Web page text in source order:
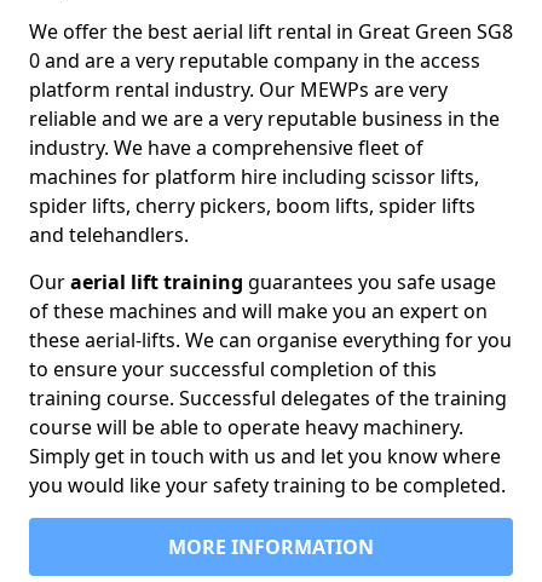
We offer the best aerial lift rental in Great Green SG8
0 and are a very reputable company in the access
platform rental industry. Our MEWPs are very
reliable and we are a very reputable business in the
industry. We have a comprehensive fleet of
machines for platform hire including scissor lifts,
spider lifts, cherry pickers, boom lifts, spider lifts
and telehandlers.
Ouraerial lift training guarantees you safe usage
of these machines and will make you an expert on
these aerial-lifts. We can organise everything for you
to ensure your successful completion of this
training course. Successful delegates of the training
course will be able to operate heavy machinery.
Simply get in touch with us and let you know where
you would like your safety training to be completed.
MORE INFORMATION